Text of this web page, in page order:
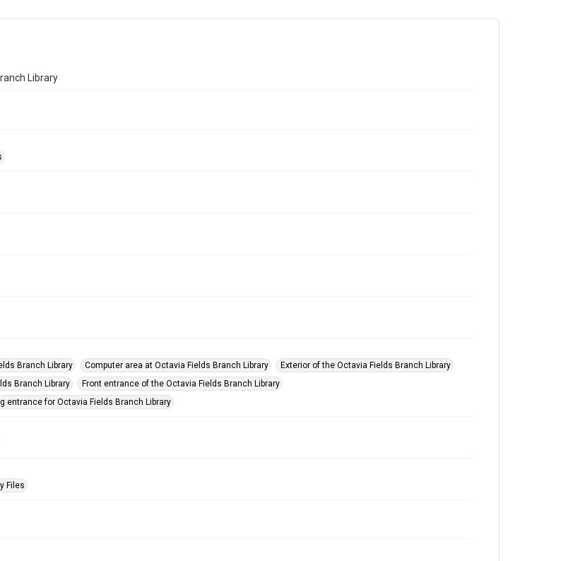
Library
Branch Library
Computer area at Octavia Fields Branch Library
Exterior of the Octavia Fields Branch Library
Branch Library
Front entrance of the Octavia Fields Branch Library
entrance for Octavia Fields Branch Library
Files